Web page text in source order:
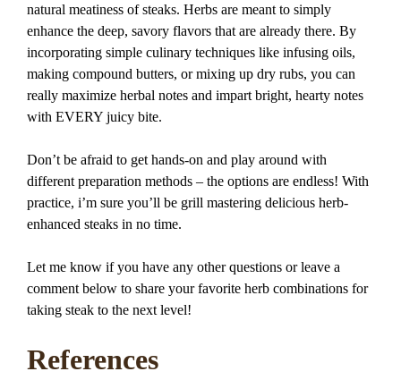
natural meatiness of steaks. Herbs are meant to simply
enhance the deep, savory flavors that are already there. By
incorporating simple culinary techniques like infusing oils,
making compound butters, or mixing up dry rubs, you can
really maximize herbal notes and impart bright, hearty notes
with EVERY juicy bite.
Don’t be afraid to get hands-on and play around with
different preparation methods – the options are endless! With
practice, i’m sure you’ll be grill mastering delicious herb-
enhanced steaks in no time.
Let me know if you have any other questions or leave a
comment below to share your favorite herb combinations for
taking steak to the next level!
References